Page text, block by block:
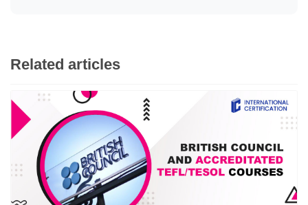
Related articles